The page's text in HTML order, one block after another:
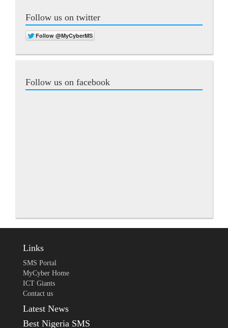
Follow us on twitter
Follow us on facebook
Links
SMS Portal
MyCyber Home
ICT Giants
Contact us
Latest News
Best Nigeria SMS